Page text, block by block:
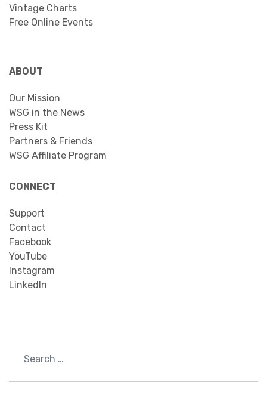
Vintage Charts
Free Online Events
ABOUT
Our Mission
WSG in the News
Press Kit
Partners & Friends
WSG Affiliate Program
CONNECT
Support
Contact
Facebook
YouTube
Instagram
LinkedIn